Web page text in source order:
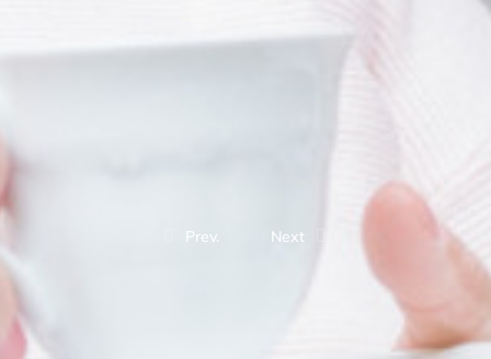
Prev. Next